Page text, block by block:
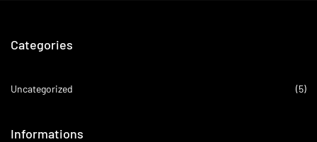
Categories
Uncategorized (5)
Informations